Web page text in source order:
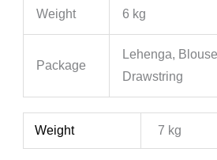
Weight 6 kg
Package
Lehenga,
Drawstring
Weight 7 kg